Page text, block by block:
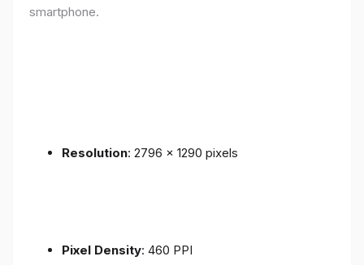
smartphone.
Resolution: 2796 x 1290 pixels
Pixel Density: 460 PPI